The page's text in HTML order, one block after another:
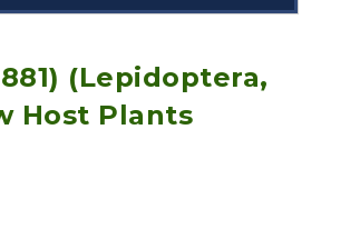
(Lepidoptera,
Host Plants